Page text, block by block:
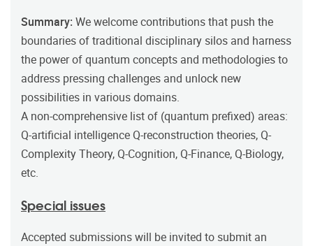
Summary: We welcome contributions that push the
boundaries of traditional disciplinary silos and harness
the power of quantum concepts and methodologies to
address pressing challenges and unlock new
possibilities in various domains.
A non-comprehensive list of (quantum prefixed) areas:
Q-artificial intelligence Q-reconstruction theories, Q-
Complexity Theory, Q-Cognition, Q-Finance, Q-Biology,
etc.
Special issues
Accepted submissions will be invited to submit an